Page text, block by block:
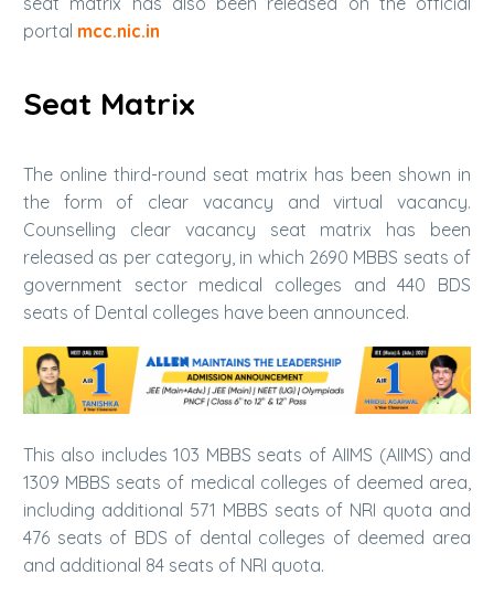
portal mcc.nic.in
Seat Matrix
The online third-round seat matrix has been shown in
the form of clear vacancy and virtual vacancy.
Counselling clear vacancy seat matrix has been
released as per category, in which 2690 MBBS seats of
government sector medical colleges and 440 BDS
seats of Dental colleges have been announced.
This also includes 103 MBBS seats of AIIMS (AIIMS) and
1309 MBBS seats of medical colleges of deemed area,
including additional 571 MBBS seats of NRI quota and
476 seats of BDS of dental colleges of deemed area
and additional 84 seats of NRI quota.